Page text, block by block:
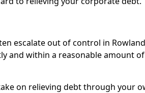
escalate out of control in
and within a reasonable amount
on relieving debt through your